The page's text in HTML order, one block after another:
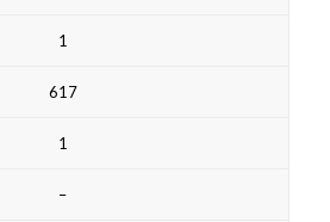
1
617
1
–